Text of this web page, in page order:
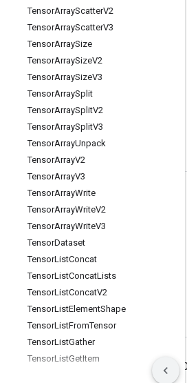
TensorArrayScatterV2
TensorArrayScatterV3
TensorArraySize
TensorArraySizeV2
TensorArraySizeV3
TensorArraySplit
TensorArraySplitV2
TensorArraySplitV3
TensorArrayUnpack
TensorArrayV2
TensorArrayV3
TensorArrayWrite
TensorArrayWriteV2
TensorArrayWriteV3
TensorDataset
TensorListConcat
TensorListConcatLists
TensorListConcatV2
TensorListElementShape
TensorListFromTensor
TensorListGather
TensorListGetItem
Stay connected
Blog
GitHub
Twitter
哔哩哔哩
ICP证合字B2-